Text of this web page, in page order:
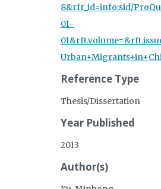
8&rfr_id=info:sid/
01-
Reference Type
Thesis/Dissertation
Year Published
2013
Author(s)